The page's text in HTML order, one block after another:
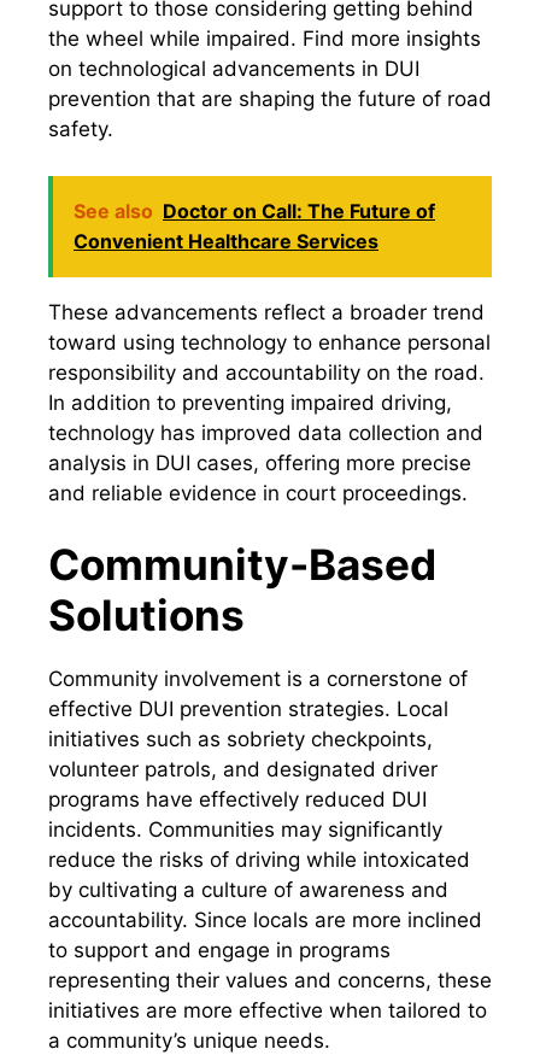
support to those considering getting behind
the wheel while impaired. Find more insights
on technological advancements in DUI
prevention that are shaping the future of road
safety.
See also Doctor on Call: The Future of
Convenient Healthcare Services
These advancements reflect a broader trend
toward using technology to enhance personal
responsibility and accountability on the road.
In addition to preventing impaired driving,
technology has improved data collection and
analysis in DUI cases, offering more precise
and reliable evidence in court proceedings.
Community-Based
Solutions
Community involvement is a cornerstone of
effective DUI prevention strategies. Local
initiatives such as sobriety checkpoints,
volunteer patrols, and designated driver
programs have effectively reduced DUI
incidents. Communities may significantly
reduce the risks of driving while intoxicated
by cultivating a culture of awareness and
accountability. Since locals are more inclined
to support and engage in programs
representing their values and concerns, these
initiatives are more effective when tailored to
a community’s unique needs.